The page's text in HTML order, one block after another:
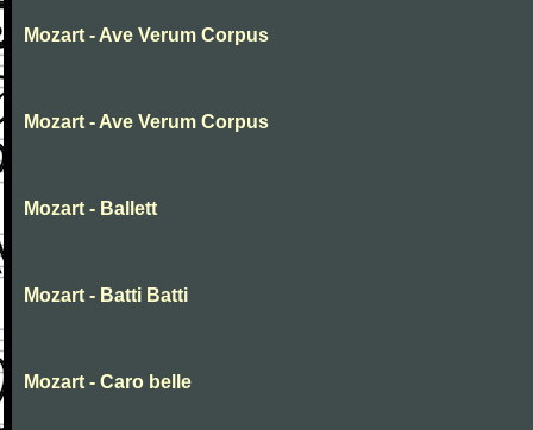
Mozart - Ave Verum Corpus
Mozart - Ave Verum Corpus
Mozart - Ballett
Mozart - Batti Batti
Mozart - Caro belle